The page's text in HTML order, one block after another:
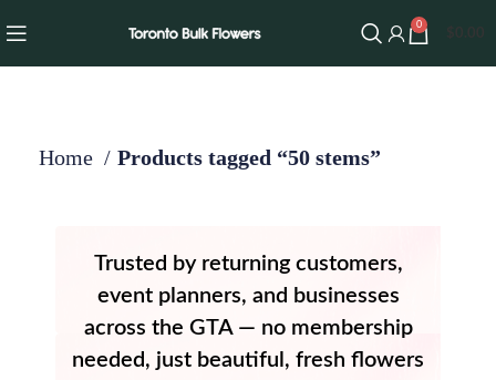
0
Home Products tagged “50 stems”
Trusted by returning customers,
event planners, and businesses
across the GTA — no membership
needed, just beautiful, fresh flowers